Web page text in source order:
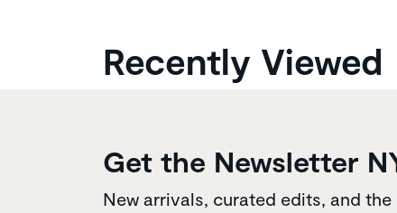
Recently Viewed
Get the Newsletter
New arrivals, curated edits, and the